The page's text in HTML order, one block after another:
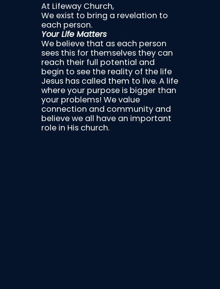
At Lifeway Church,
We exist to bring a revelation to
each person.
Your Life Matters
We believe that as each person
sees this for themselves they can
reach their full potential and
begin to see the reality of the life
Jesus has called them to live. A life
where your purpose is bigger than
your problems! We value
connection and community and
believe we all have an important
role in His church.